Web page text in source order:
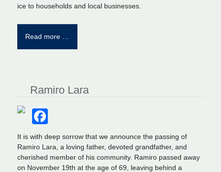
ice to households and local businesses.
Read more …
Ramiro Lara
It is with deep sorrow that we announce the passing of
Ramiro Lara, a loving father, devoted grandfather, and
cherished member of his community. Ramiro passed away
on November 19th at the age of 69, leaving behind a